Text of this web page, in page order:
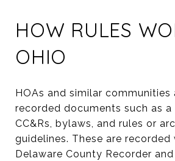
HOW RULES
OHIO
HOAs and similar communities
recorded documents such as
CC&Rs, bylaws, and rules or
guidelines. These are recorded
Delaware County Recorder